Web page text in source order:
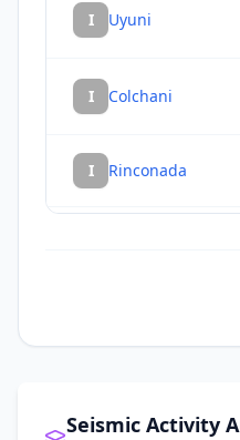
I Uyuni
I Colchani
I Rinconada
Seismic Activity